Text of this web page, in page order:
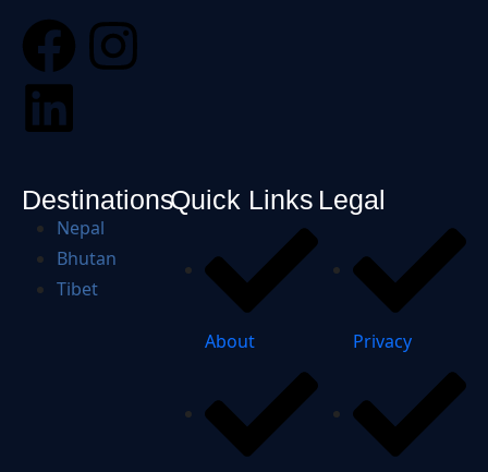
Destinations
Nepal
Bhutan
Tibet
Quick Links
About
Legal
Privacy